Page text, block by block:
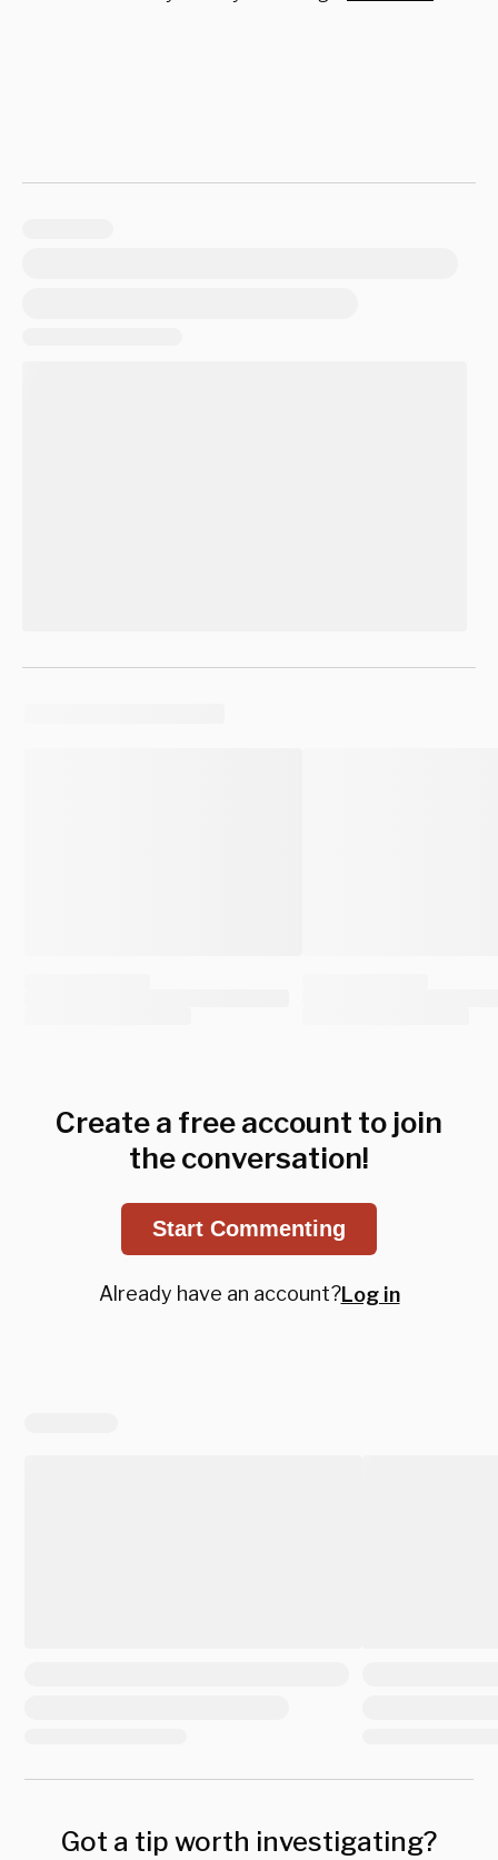
Create a free account to join
the conversation!
Start Commenting
Already have an account?Log in
Got a tip worth investigating?